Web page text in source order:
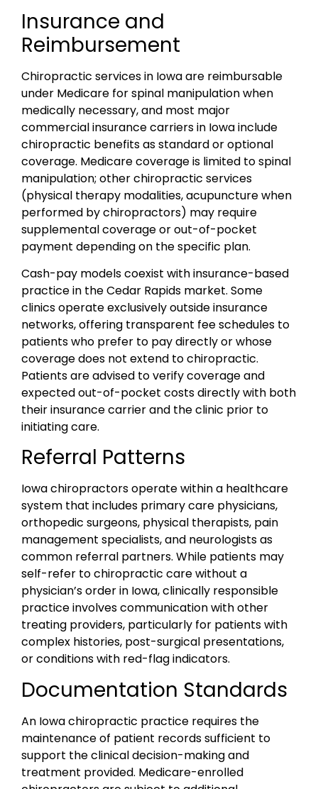
Insurance and
Reimbursement
Chiropractic services in Iowa are reimbursable
under Medicare for spinal manipulation when
medically necessary, and most major
commercial insurance carriers in Iowa include
chiropractic benefits as standard or optional
coverage. Medicare coverage is limited to spinal
manipulation; other chiropractic services
(physical therapy modalities, acupuncture when
performed by chiropractors) may require
supplemental coverage or out-of-pocket
payment depending on the specific plan.
Cash-pay models coexist with insurance-based
practice in the Cedar Rapids market. Some
clinics operate exclusively outside insurance
networks, offering transparent fee schedules to
patients who prefer to pay directly or whose
coverage does not extend to chiropractic.
Patients are advised to verify coverage and
expected out-of-pocket costs directly with both
their insurance carrier and the clinic prior to
initiating care.
Referral Patterns
Iowa chiropractors operate within a healthcare
system that includes primary care physicians,
orthopedic surgeons, physical therapists, pain
management specialists, and neurologists as
common referral partners. While patients may
self-refer to chiropractic care without a
physician’s order in Iowa, clinically responsible
practice involves communication with other
treating providers, particularly for patients with
complex histories, post-surgical presentations,
or conditions with red-flag indicators.
Documentation Standards
An Iowa chiropractic practice requires the
maintenance of patient records sufficient to
support the clinical decision-making and
treatment provided. Medicare-enrolled